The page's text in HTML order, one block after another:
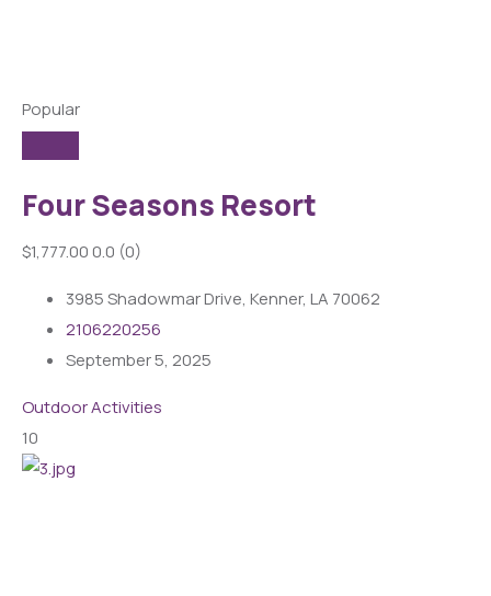
Popular
Four Seasons Resort
$1,777.000.0 (0)
3985 Shadowmar Drive, Kenner, LA 70062
2106220256
September 5, 2025
Outdoor Activities
10